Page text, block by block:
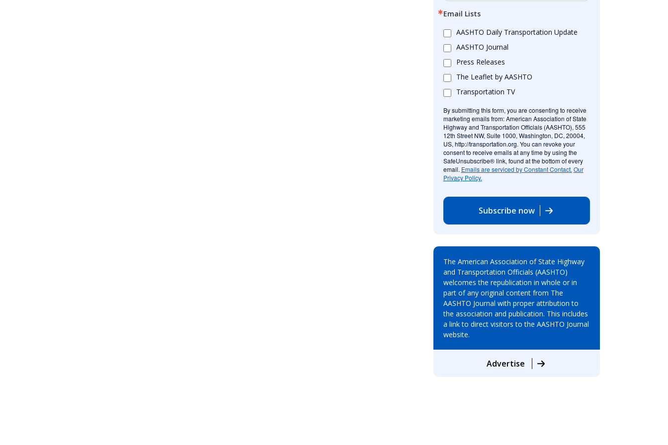
Email Lists
AASHTO Daily Transportation Update
AASHTO Journal
Press Releases
The Leaflet by AASHTO
Transportation TV
By submitting this form, you are consenting to receive
marketing emails from: American Association of State
Highway and Transportation Officials (AASHTO), 555
12th Street NW, Suite 1000, Washington, DC, 20004,
US, http://transportation.org. You can revoke your
consent to receive emails at any time by using the
SafeUnsubscribe® link, found at the bottom of every
email. Emails are serviced by Constant Contact. Our
Privacy Policy.
Subscribe now
The American Association of State Highway
and Transportation Officials (AASHTO)
welcomes the republication in whole or in
part of any original content from The
AASHTO Journal with proper attribution to
the association and publication. This includes
a link to direct visitors to the AASHTO Journal
website.
Advertise